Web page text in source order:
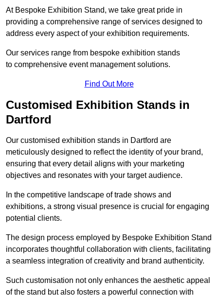
At Bespoke Exhibition Stand, we take great pride in
providing a comprehensive range of services designed to
address every aspect of your exhibition requirements.
Our services range from bespoke exhibition stands
to comprehensive event management solutions.
Find Out More
Customised Exhibition Stands in
Dartford
Our customised exhibition stands in Dartford are
meticulously designed to reflect the identity of your brand,
ensuring that every detail aligns with your marketing
objectives and resonates with your target audience.
In the competitive landscape of trade shows and
exhibitions, a strong visual presence is crucial for engaging
potential clients.
The design process employed by Bespoke Exhibition Stand
incorporates thoughtful collaboration with clients, facilitating
a seamless integration of creativity and brand authenticity.
Such customisation not only enhances the aesthetic appeal
of the stand but also fosters a powerful connection with